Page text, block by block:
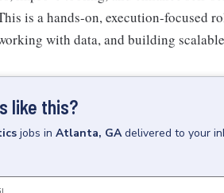
is a hands-on, execution-focused
with data, and building
like this?
jobs in Atlanta, GA delivered to your